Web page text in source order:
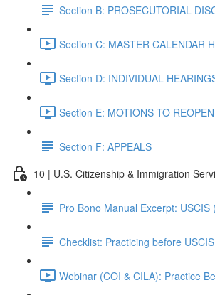
Section B: PROSECUTORIAL
Section C: MASTER CALENDAR
Section D: INDIVIDUAL
Section E: MOTIONS TO
Section F: APPEALS
10 | U.S. Citizenship & Immigration
Pro Bono Manual Excerpt: USCIS
Checklist: Practicing before USCIS
Webinar (COI & CILA): Practice